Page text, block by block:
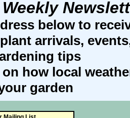
below to
arrivals,
tips
how local
garden